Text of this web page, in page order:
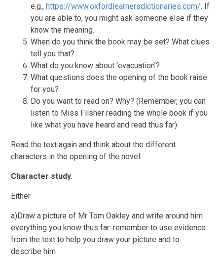
e.g., https://www.oxfordlearnersdictionaries.com/. If
you are able to, you might ask someone else if they
know the meaning.
When do you think the book may be set? What clues
tell you that?
What do you know about ‘evacuation’?
What questions does the opening of the book raise
for you?
Do you want to read on? Why? (Remember, you can
listen to Miss Flisher reading the whole book if you
like what you have heard and read thus far)
Read the text again and think about the different
characters in the opening of the novel.
Character study.
Either
a)Draw a picture of Mr Tom Oakley and write around him
everything you know thus far: remember to use evidence
from the text to help you draw your picture and to
describe him